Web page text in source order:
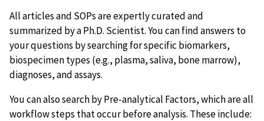
All articles and SOPs are expertly curated and
summarized by a Ph.D. Scientist. You can find answers to
your questions by searching for specific biomarkers,
biospecimen types (e.g., plasma, saliva, bone marrow),
diagnoses, and assays.
You can also search by Pre-analytical Factors, which are all
workflow steps that occur before analysis. These include: